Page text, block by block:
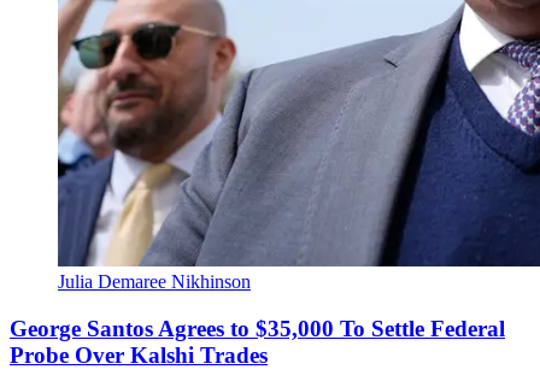
Julia Demaree Nikhinson
George Santos Agrees to $35,000 To Settle Federal
Probe Over Kalshi Trades